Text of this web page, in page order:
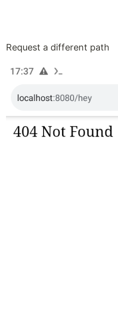
Request a different path